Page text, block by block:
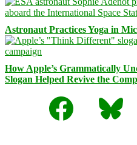
Astronaut Practices Yoga in
How Apple’s Grammatically
Slogan Helped Revive the
Facebook
Bluesky